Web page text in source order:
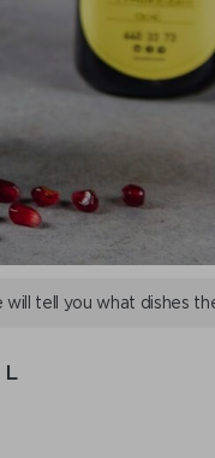
will tell you what dishes